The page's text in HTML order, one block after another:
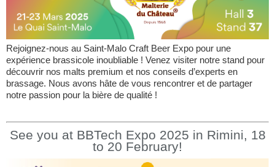
Rejoignez-nous au Saint-Malo Craft Beer Expo pour une
expérience brassicole inoubliable ! Venez visiter notre stand pour
découvrir nos malts premium et nos conseils d’experts en
brassage. Nous avons hâte de vous rencontrer et de partager
notre passion pour la bière de qualité !
See you at BBTech Expo 2025 in Rimini, 18
to 20 February!